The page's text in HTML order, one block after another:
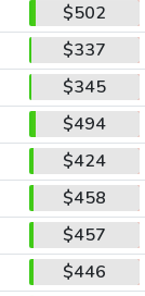
$502
$337
$345
$494
$424
$458
$457
$446